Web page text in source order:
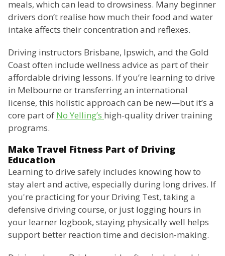
meals, which can lead to drowsiness. Many beginner
drivers don’t realise how much their food and water
intake affects their concentration and reflexes.
Driving instructors Brisbane, Ipswich, and the Gold
Coast often include wellness advice as part of their
affordable driving lessons. If you’re learning to drive
in Melbourne or transferring an international
license, this holistic approach can be new—but it’s a
core part of No Yelling’s high-quality driver training
programs.
Make Travel Fitness Part of Driving
Education
Learning to drive safely includes knowing how to
stay alert and active, especially during long drives. If
you're practicing for your Driving Test, taking a
defensive driving course, or just logging hours in
your learner logbook, staying physically well helps
support better reaction time and decision-making.